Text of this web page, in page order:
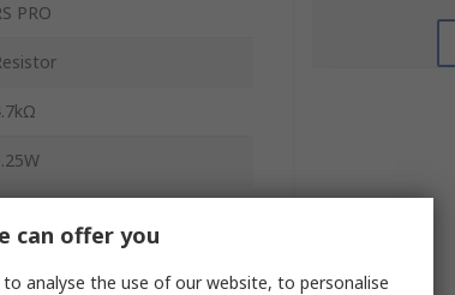
PRO
can offer you
analyse the use of our website, to personalise